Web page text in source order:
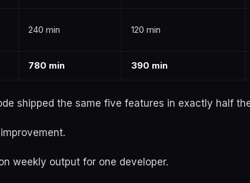
240 min 120 min
780 min 390 min
shipped the same five features in exactly half
weekly output for one developer.